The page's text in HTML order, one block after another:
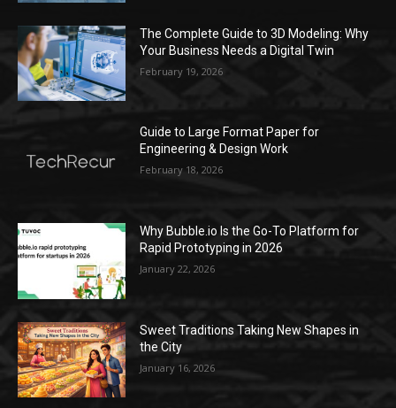
The Complete Guide to 3D Modeling: Why
Your Business Needs a Digital Twin
February 19, 2026
Guide to Large Format Paper for
Engineering & Design Work
February 18, 2026
Why Bubble.io Is the Go-To Platform for
Rapid Prototyping in 2026
January 22, 2026
Sweet Traditions Taking New Shapes in
the City
January 16, 2026